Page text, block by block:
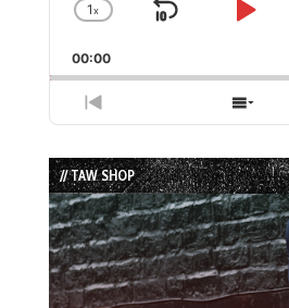
Change
Rate
1x
Skip
Play
00:00
Previous
Episode
Show
List
// TAW SHOP